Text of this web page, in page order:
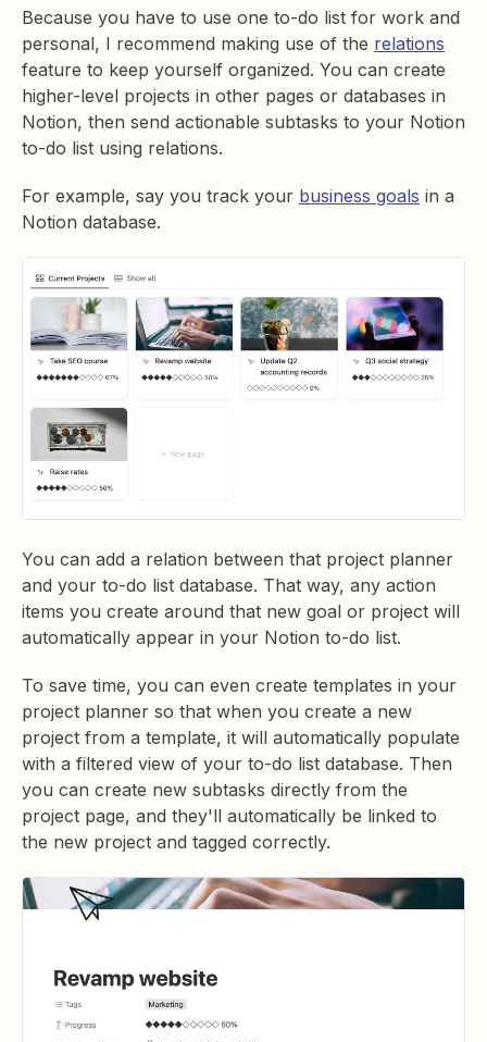
Because you have to use one to-do list for work and
personal, I recommend making use of the relations
feature to keep yourself organized. You can create
higher-level projects in other pages or databases in
Notion, then send actionable subtasks to your Notion
to-do list using relations.
For example, say you track your business goals in a
Notion database.
You can add a relation between that project planner
and your to-do list database. That way, any action
items you create around that new goal or project will
automatically appear in your Notion to-do list.
To save time, you can even create templates in your
project planner so that when you create a new
project from a template, it will automatically populate
with a filtered view of your to-do list database. Then
you can create new subtasks directly from the
project page, and they'll automatically be linked to
the new project and tagged correctly.